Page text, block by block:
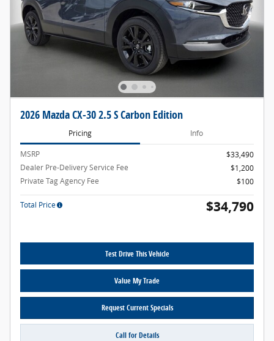
2026 Mazda CX-30 2.5 S Carbon Edition
Pricing Info
MSRP
$33,490
Dealer Pre-Delivery Service Fee
$1,200
Private Tag Agency Fee
$100
Total Price $34,790
Test Drive This Vehicle
Value My Trade
Request Current Specials
Call for Details